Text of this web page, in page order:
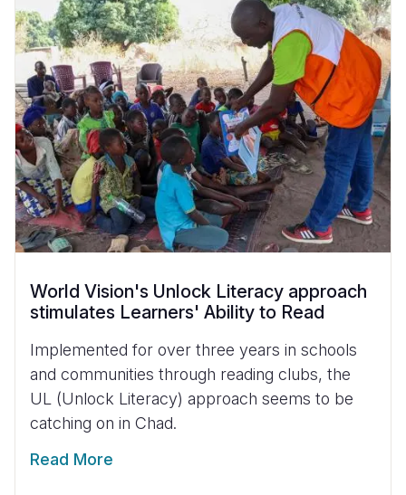
World Vision's Unlock Literacy approach
stimulates Learners' Ability to Read
Implemented for over three years in schools
and communities through reading clubs, the
UL (Unlock Literacy) approach seems to be
catching on in Chad.
Read More